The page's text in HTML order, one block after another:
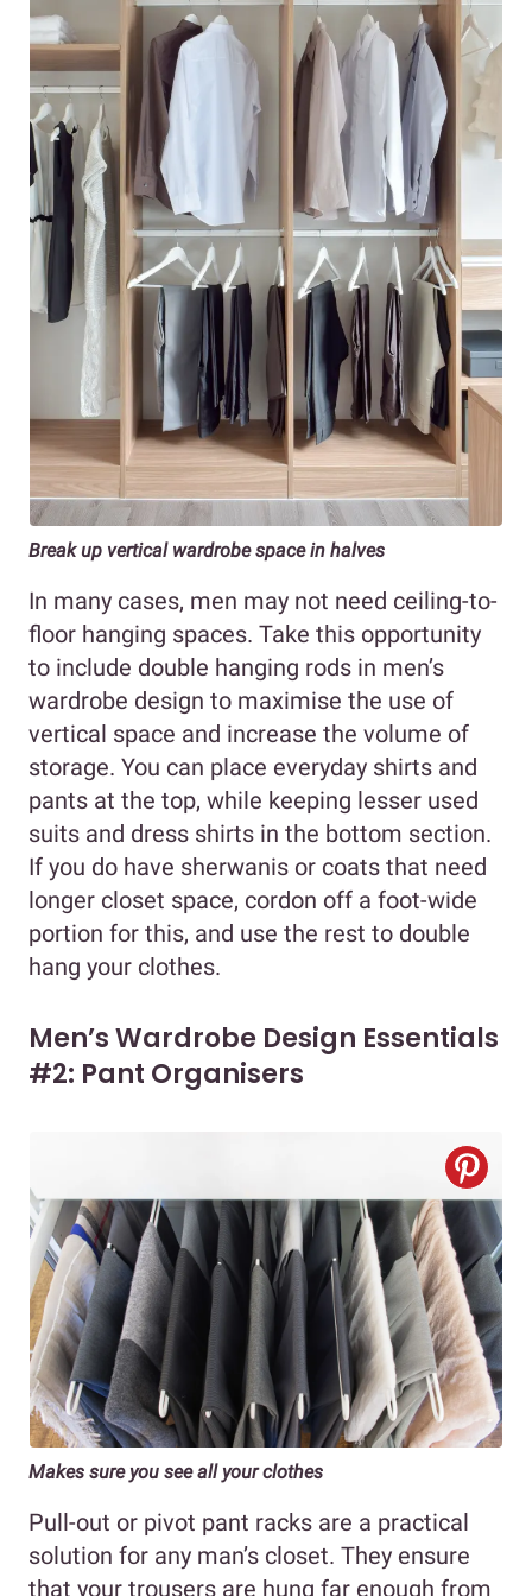
Break up vertical wardrobe space in halves
In many cases, men may not need ceiling-to-
floor hanging spaces. Take this opportunity
to include double hanging rods in men’s
wardrobe design to maximise the use of
vertical space and increase the volume of
storage. You can place everyday shirts and
pants at the top, while keeping lesser used
suits and dress shirts in the bottom section.
If you do have sherwanis or coats that need
longer closet space, cordon off a foot-wide
portion for this, and use the rest to double
hang your clothes.
Men’s Wardrobe Design Essentials
#2: Pant Organisers
Makes sure you see all your clothes
Pull-out or pivot pant racks are a practical
solution for any man’s closet. They ensure
that your trousers are hung far enough from